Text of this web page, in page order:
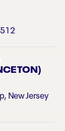
New Jersey